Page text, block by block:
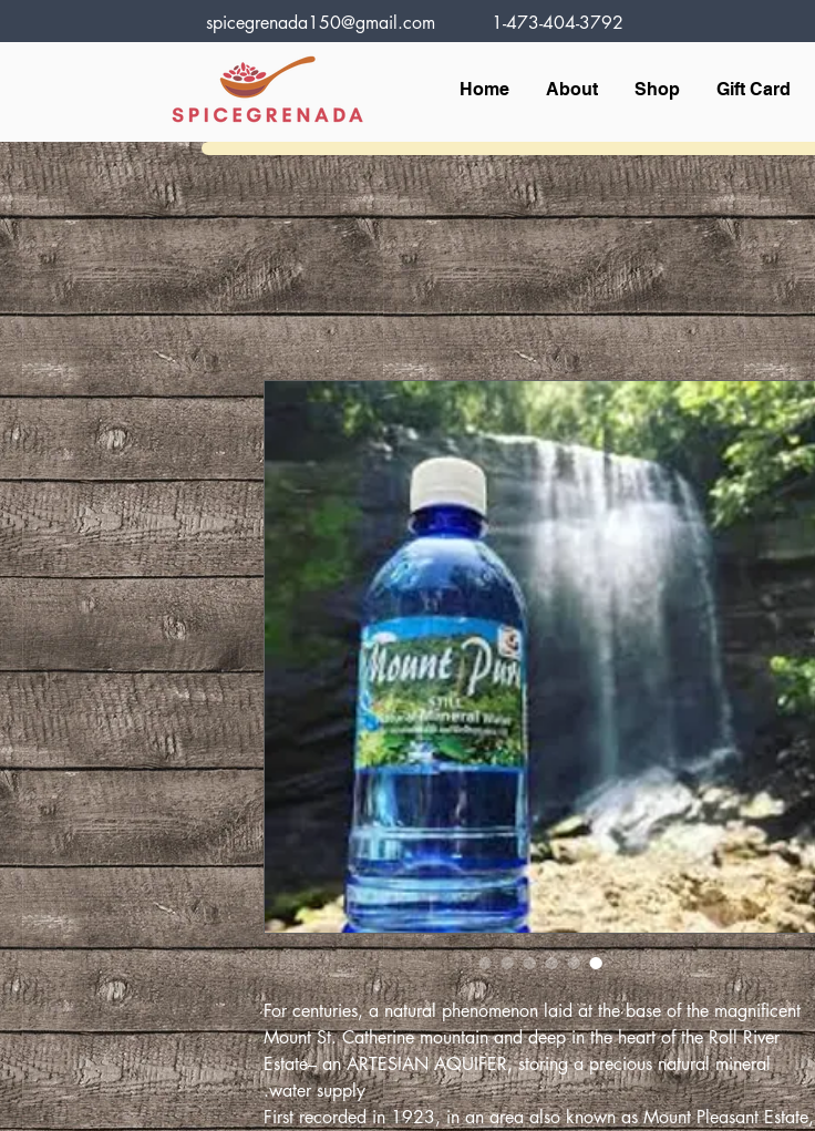
spicegrenada150@gmail.com 1-473-404-3792
Home About Shop Gift Card
For centuries, a natural phenomenon laid at the base of the magnificent
Mount St. Catherine mountain and deep in the heart of the Roll River
Estate– an ARTESIAN AQUIFER, storing a precious natural mineral
water supply.
First recorded in 1923, in an area also known as Mount Pleasant Estate,